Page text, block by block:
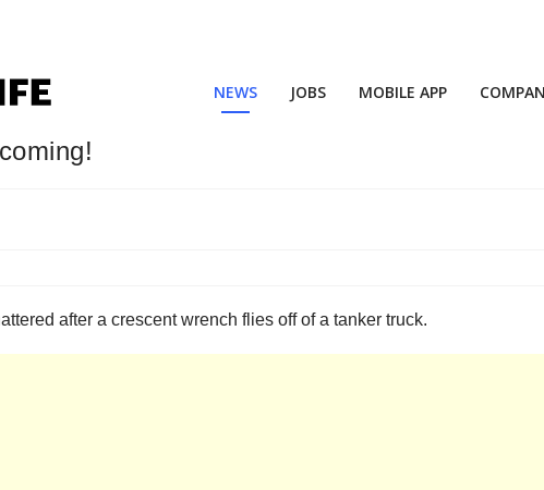
NEWS JOBS MOBILE APP
after a crescent wrench flies off of a tanker truck.